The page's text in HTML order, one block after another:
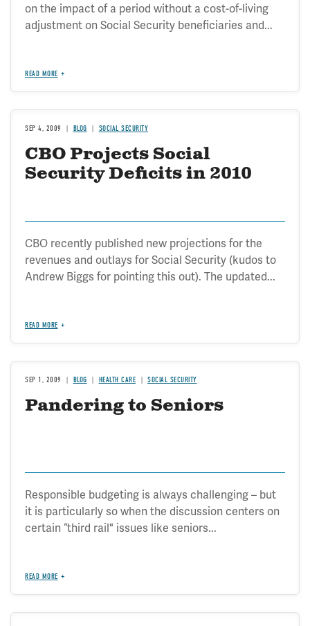
on the impact of a period without a cost-of-living
adjustment on Social Security beneficiaries and...
READ MORE
SEP 4, 2009 BLOG SOCIAL SECURITY
CBO Projects Social
Security Deficits in 2010
CBO recently published new projections for the
revenues and outlays for Social Security (kudos to
Andrew Biggs for pointing this out). The updated...
READ MORE
SEP 1, 2009 BLOG HEALTH CARE SOCIAL SECURITY
Pandering to Seniors
Responsible budgeting is always challenging – but
it is particularly so when the discussion centers on
certain “third rail" issues like seniors...
READ MORE